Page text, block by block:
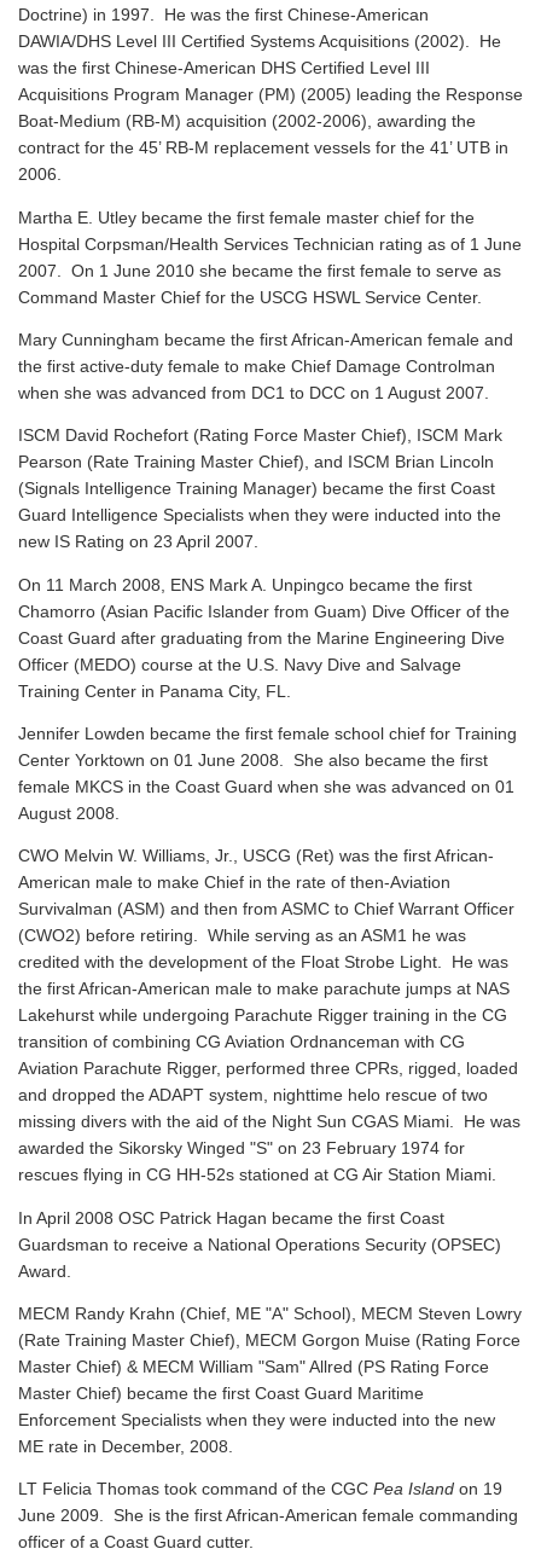
Doctrine) in 1997. He was the first Chinese-American
DAWIA/DHS Level III Certified Systems Acquisitions (2002). He
was the first Chinese-American DHS Certified Level III
Acquisitions Program Manager (PM) (2005) leading the Response
Boat-Medium (RB-M) acquisition (2002-2006), awarding the
contract for the 45’ RB-M replacement vessels for the 41’ UTB in
2006.
Martha E. Utley became the first female master chief for the
Hospital Corpsman/Health Services Technician rating as of 1 June
2007. On 1 June 2010 she became the first female to serve as
Command Master Chief for the USCG HSWL Service Center.
Mary Cunningham became the first African-American female and
the first active-duty female to make Chief Damage Controlman
when she was advanced from DC1 to DCC on 1 August 2007.
ISCM David Rochefort (Rating Force Master Chief), ISCM Mark
Pearson (Rate Training Master Chief), and ISCM Brian Lincoln
(Signals Intelligence Training Manager) became the first Coast
Guard Intelligence Specialists when they were inducted into the
new IS Rating on 23 April 2007.
On 11 March 2008, ENS Mark A. Unpingco became the first
Chamorro (Asian Pacific Islander from Guam) Dive Officer of the
Coast Guard after graduating from the Marine Engineering Dive
Officer (MEDO) course at the U.S. Navy Dive and Salvage
Training Center in Panama City, FL.
Jennifer Lowden became the first female school chief for Training
Center Yorktown on 01 June 2008. She also became the first
female MKCS in the Coast Guard when she was advanced on 01
August 2008.
CWO Melvin W. Williams, Jr., USCG (Ret) was the first African-
American male to make Chief in the rate of then-Aviation
Survivalman (ASM) and then from ASMC to Chief Warrant Officer
(CWO2) before retiring. While serving as an ASM1 he was
credited with the development of the Float Strobe Light. He was
the first African-American male to make parachute jumps at NAS
Lakehurst while undergoing Parachute Rigger training in the CG
transition of combining CG Aviation Ordnanceman with CG
Aviation Parachute Rigger, performed three CPRs, rigged, loaded
and dropped the ADAPT system, nighttime helo rescue of two
missing divers with the aid of the Night Sun CGAS Miami. He was
awarded the Sikorsky Winged "S" on 23 February 1974 for
rescues flying in CG HH-52s stationed at CG Air Station Miami.
In April 2008 OSC Patrick Hagan became the first Coast
Guardsman to receive a National Operations Security (OPSEC)
Award.
MECM Randy Krahn (Chief, ME "A" School), MECM Steven Lowry
(Rate Training Master Chief), MECM Gorgon Muise (Rating Force
Master Chief) & MECM William "Sam" Allred (PS Rating Force
Master Chief) became the first Coast Guard Maritime
Enforcement Specialists when they were inducted into the new
ME rate in December, 2008.
LT Felicia Thomas took command of the CGC Pea Island on 19
June 2009. She is the first African-American female commanding
officer of a Coast Guard cutter.